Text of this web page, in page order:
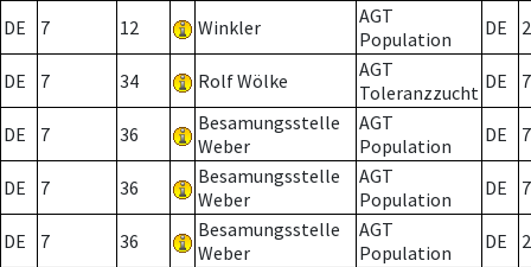
DE 7 12 Winkler
AGT
Population
DE 2
DE 7 34 Rolf Wölke
AGT
Toleranzzucht DE 7
DE 7 36
Besamungsstelle
Weber
AGT
Population
DE 7
DE 7 36
Besamungsstelle
Weber
AGT
Population
DE 7
DE 7 36
Besamungsstelle
Weber
AGT
Population
DE 2